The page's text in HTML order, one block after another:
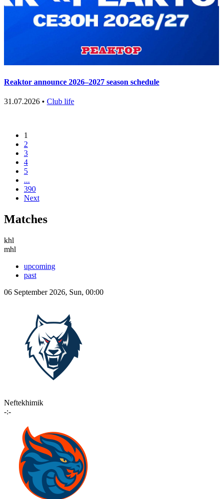
Reaktor announce 2026–2027 season schedule
31.07.2026 • Club life
1
2
3
4
5
...
390
Next
Matches
khl
mhl
upcoming
past
06 September 2026, Sun, 00:00
Neftekhimik
-:-